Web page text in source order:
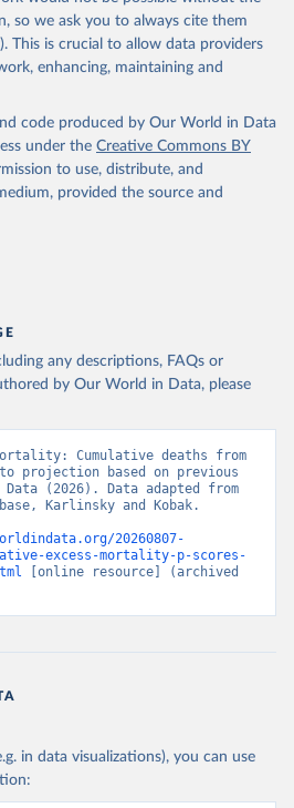
so we ask you to always cite them
This is crucial to allow data providers
enhancing, maintaining and
code produced by Our World in Data
under the Creative Commons BY
to use, distribute, and
provided the source and
any descriptions, FAQs or
by Our World in Data, please
Cumulative deaths from
projection based on previous
(2026). Data adapted from
Karlinsky and Kobak.
20260807-
excess-mortality-p-scores-
[online resource] (archived
in data visualizations), you can use